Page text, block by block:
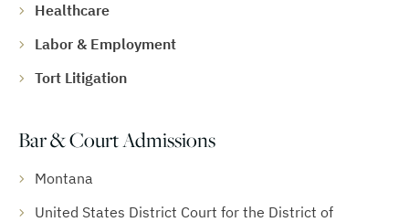
Healthcare
Labor & Employment
Tort Litigation
Bar & Court Admissions
Montana
United States District Court for the District of